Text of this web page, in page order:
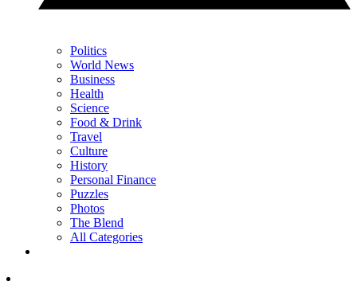
Politics
World News
Business
Health
Science
Food & Drink
Travel
Culture
History
Personal Finance
Puzzles
Photos
The Blend
All Categories